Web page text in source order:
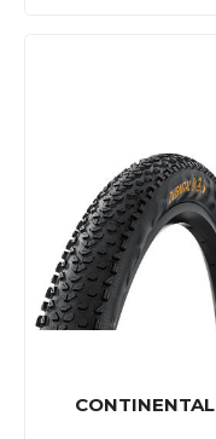
CONTINENTAL